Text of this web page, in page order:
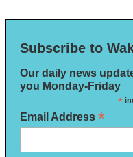
Subscribe to
Our daily news
you Monday-Friday
*
Email Address *